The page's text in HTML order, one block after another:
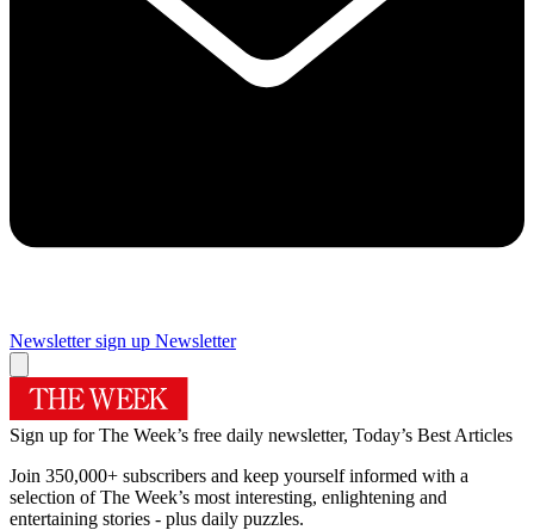
Newsletter sign up Newsletter
Sign up for The Week’s free daily newsletter, Today’s Best Articles
Join 350,000+ subscribers and keep yourself informed with a
selection of The Week’s most interesting, enlightening and
entertaining stories - plus daily puzzles.